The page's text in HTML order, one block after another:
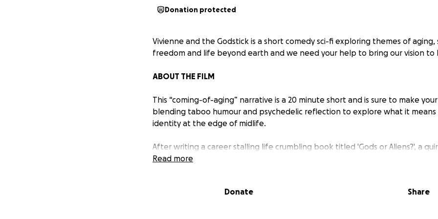
Donation protected
Vivienne and the Godstick is a short comedy sci-fi exploring themes of aging,
freedom and life beyond earth and we need your help to bring our vision to
ABOUT THE FILM
This “coming-of-aging” narrative is a 20 minute short and is sure to make
blending taboo humour and psychedelic reflection to explore what it means
identity at the edge of midlife.
After writing a career stalling life crumbling book titled 'Gods or Aliens?', a
divorced astrophysicist, Vivienne, finds herself at her best friend’s 50th
micro-dose of psilocybin. Vivienne embarks on a well overdue trip of self-
Read more
Donate Share